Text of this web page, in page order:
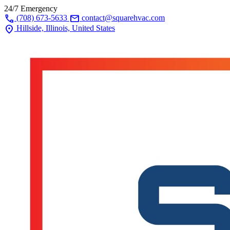
24/7 Emergency
call (708) 673-5633 mail contact@squarehvac.com
location_on Hillside, Illinois, United States